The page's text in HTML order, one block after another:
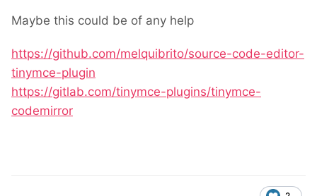
Maybe this could be of any help
https://github.com/melquibrito/source-code-editor-
tinymce-plugin
https://gitlab.com/tinymce-plugins/tinymce-
codemirror